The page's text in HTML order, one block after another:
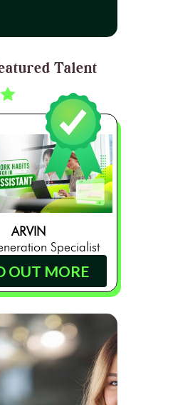
Talent
ARVIN
Specialist
OUT MORE